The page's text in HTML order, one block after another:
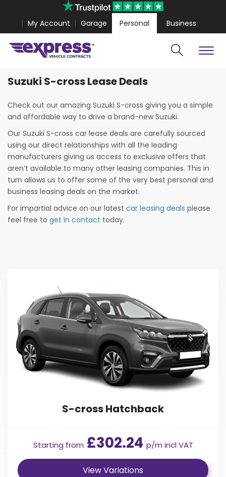
My Account Garage Personal Business
Cars
4 Coupe from £467.99 Volkswagen Amarok
Search
Suzuki S-cross Lease Deals
Check out our amazing Suzuki S-cross giving you a simple
and affordable way to drive a brand-new Suzuki.
Our Suzuki S-cross car lease deals are carefully sourced
using our direct relationships with all the leading
manufacturers giving us access to exclusive offers that
aren’t available to many other leasing companies. This in
turn allows us to offer some of the very best personal and
business leasing deals on the market.
For impartial advice on our latest car leasing deals please
feel free to get in contact today.
S-cross Hatchback
Starting from £302.24 p/m incl VAT
View Variations